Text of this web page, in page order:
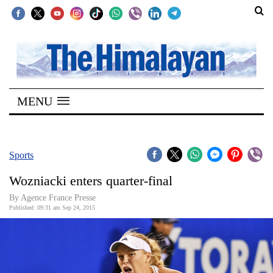
SECTIONS
Home
Kathmandu
Covid
Connect
MENU
Sports
Wozniacki enters quarter-final
By Agence France Presse
Published: 09:31 am Sep 24, 2015